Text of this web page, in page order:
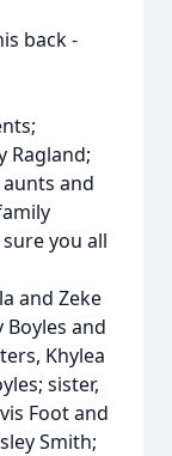
back -
Ragland;
and
you all
and Zeke
Boyles and
Khylea
sister,
Foot and
Smith;